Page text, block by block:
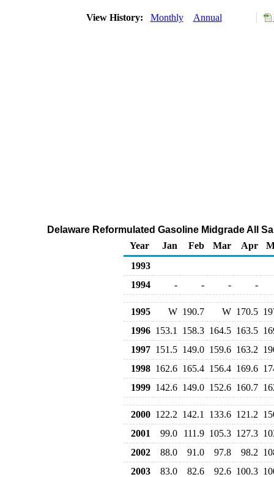
View History: Monthly Annual
Delaware Reformulated Gasoline Midgrade All
Year
Jan Feb Mar Apr
1993
1994
- - - -
1995 W 190.7 W 170.5
1996 153.1 158.3 164.5 163.5
1997 151.5 149.0 159.6 163.2
1998 162.6 165.4 156.4 169.6
1999 142.6 149.0 152.6 160.7
2000 122.2 142.1 133.6 121.2
2001
99.0 111.9 105.3 127.3
2002
88.0 91.0 97.8 98.2
2003
83.0 82.6 92.6 100.3